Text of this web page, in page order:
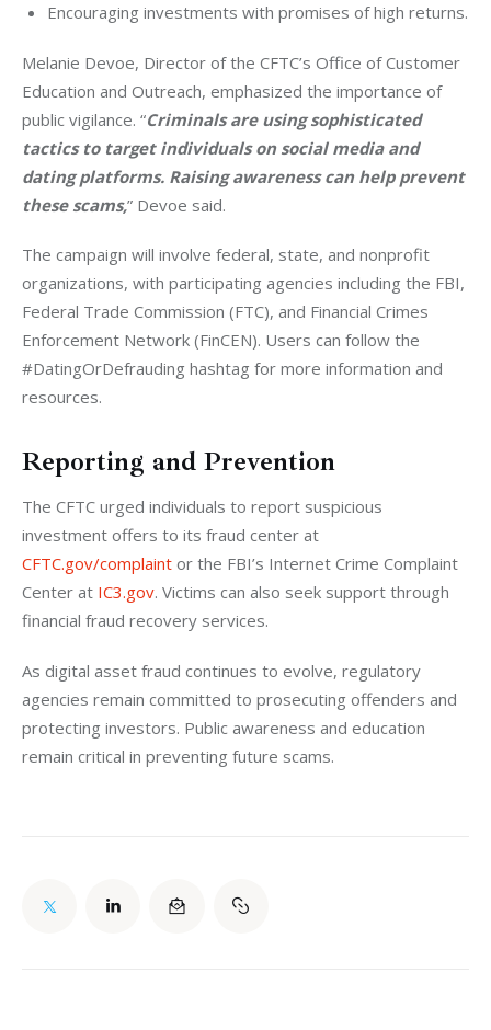
Encouraging investments with promises of high returns.
Melanie Devoe, Director of the CFTC’s Office of Customer
Education and Outreach, emphasized the importance of
public vigilance. “Criminals are using sophisticated
tactics to target individuals on social media and
dating platforms. Raising awareness can help prevent
these scams,” Devoe said.
The campaign will involve federal, state, and nonprofit
organizations, with participating agencies including the FBI,
Federal Trade Commission (FTC), and Financial Crimes
Enforcement Network (FinCEN). Users can follow the
#DatingOrDefrauding hashtag for more information and
resources.
Reporting and Prevention
The CFTC urged individuals to report suspicious
investment offers to its fraud center at
CFTC.gov/complaint or the FBI’s Internet Crime Complaint
Center at IC3.gov. Victims can also seek support through
financial fraud recovery services.
As digital asset fraud continues to evolve, regulatory
agencies remain committed to prosecuting offenders and
protecting investors. Public awareness and education
remain critical in preventing future scams.